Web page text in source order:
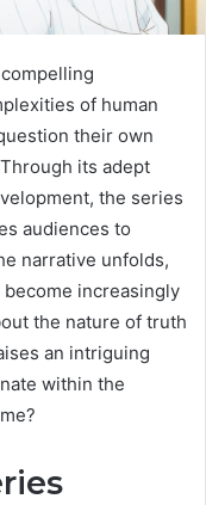
of human
their own
its adept
the series
audiences to
narrative unfolds,
increasingly
the nature of truth
an intriguing
within the